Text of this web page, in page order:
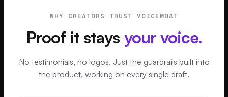
WHY CREATORS TRUST VOICEMOAT
Proof it stays your voice.
No testimonials, no logos. Just the guardrails built into
the product, working on every single draft.